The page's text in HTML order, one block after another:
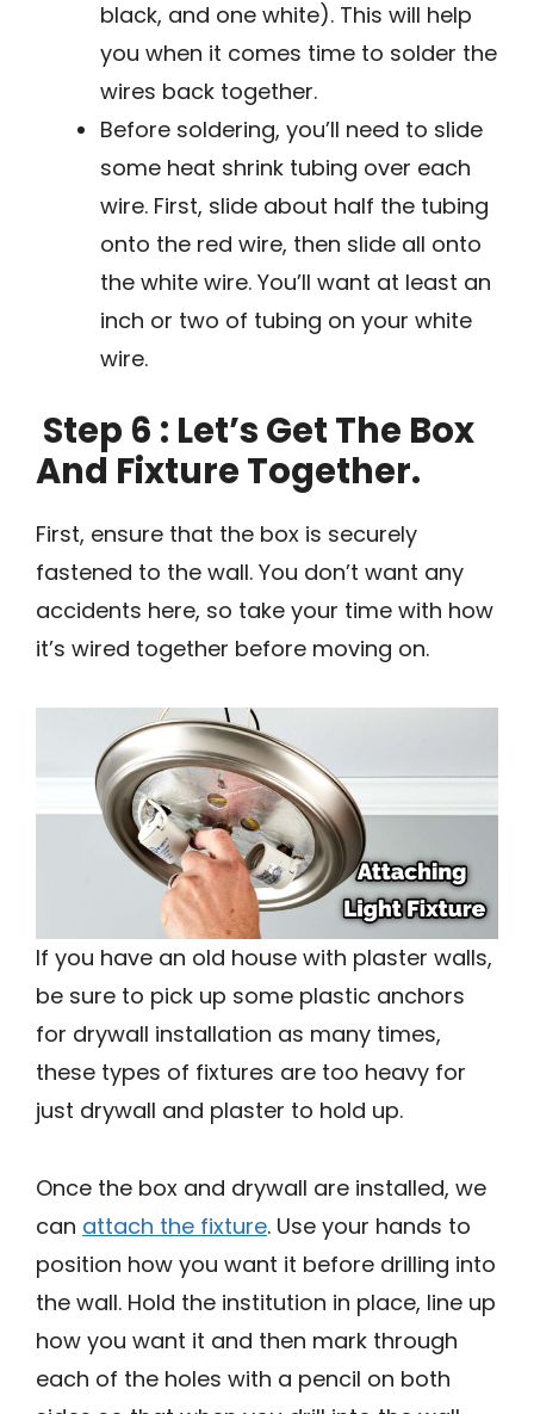
black, and one white). This will help
you when it comes time to solder the
wires back together.
Before soldering, you’ll need to slide
some heat shrink tubing over each
wire. First, slide about half the tubing
onto the red wire, then slide all onto
the white wire. You’ll want at least an
inch or two of tubing on your white
wire.
Step 6 : Let’s Get The Box
And Fixture Together.
First, ensure that the box is securely
fastened to the wall. You don’t want any
accidents here, so take your time with how
it’s wired together before moving on.
If you have an old house with plaster walls,
be sure to pick up some plastic anchors
for drywall installation as many times,
these types of fixtures are too heavy for
just drywall and plaster to hold up.
Once the box and drywall are installed, we
can attach the fixture. Use your hands to
position how you want it before drilling into
the wall. Hold the institution in place, line up
how you want it and then mark through
each of the holes with a pencil on both